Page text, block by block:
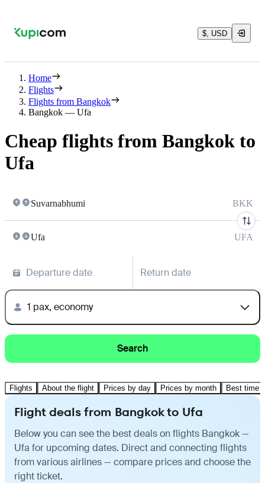
$, USD
Home
Flights
Flights from Bangkok
Bangkok — Ufa
Cheap flights from Bangkok to
Ufa
Suvarnabhumi BKK
Ufa UFA
Departure date Return date
1 pax, economy
Search
Flights About the flight Prices by day Prices by month Best time
Flight deals from Bangkok to Ufa
Below you can see the best deals on flights Bangkok —
Ufa for upcoming dates. Direct and connecting flights
from various airlines — compare prices and choose the
right ticket.